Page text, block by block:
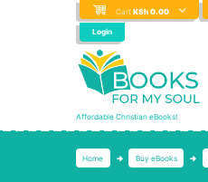
Cart KSh 0.00
Login
Affordable Christian eBooks!
Home Buy eBooks